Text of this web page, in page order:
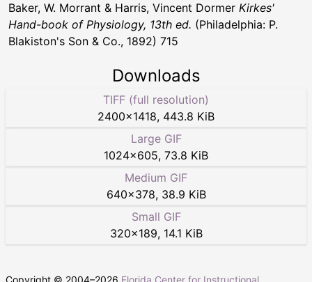
Baker, W. Morrant & Harris, Vincent Dormer Kirkes'
Hand-book of Physiology, 13th ed. (Philadelphia: P.
Blakiston's Son & Co., 1892) 715
Downloads
TIFF (full resolution)
2400×1418, 443.8 KiB
Large GIF
1024×605, 73.8 KiB
Medium GIF
640×378, 38.9 KiB
Small GIF
320×189, 14.1 KiB
Copyright © 2004–2026 Florida Center for Instructional